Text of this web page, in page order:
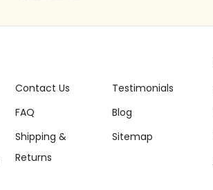
Contact Us
FAQ
Shipping &
Returns
Testimonials
Blog
Sitemap